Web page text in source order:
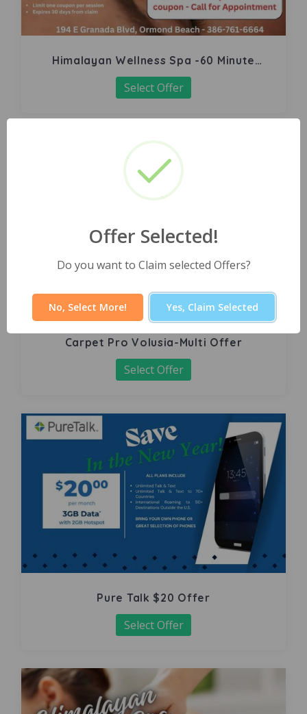
Himalayan Wellness Spa -60 Minute
Signature Facial
Select Offer
Carpet Pro Volusia-Multi Offer
Select Offer
Pure Talk $20 Offer
Select Offer
Offer Selected!
Do you want to Claim selected Offers?
No, Select More! Yes, Claim Selected